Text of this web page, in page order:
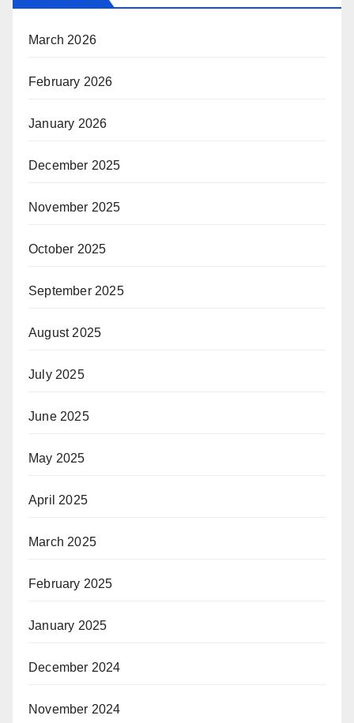
March 2026
February 2026
January 2026
December 2025
November 2025
October 2025
September 2025
August 2025
July 2025
June 2025
May 2025
April 2025
March 2025
February 2025
January 2025
December 2024
November 2024